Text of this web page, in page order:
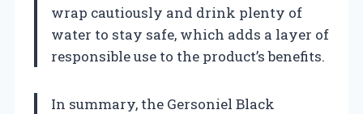
wrap cautiously and drink plenty of
water to stay safe, which adds a layer of
responsible use to the product’s benefits.
In summary, the Gersoniel Black